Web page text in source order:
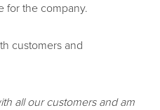
for the company.
customers and
all our customers and am